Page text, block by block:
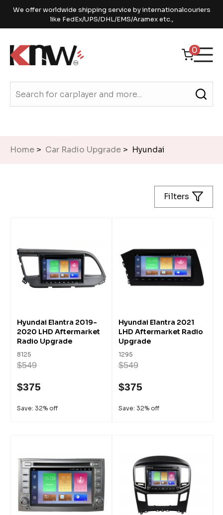
We offer worldwide shipping service by internationalcouriers
like FedEx/UPS/DHL/EMS/Aramex etc.,
0
Home > Car Radio Upgrade > Hyundai
Filters
Hyundai Elantra 2019-
2020 LHD Aftermarket
Radio Upgrade
8125
$549
$375
Save: 32% off
Hyundai Elantra 2021
LHD Aftermarket Radio
Upgrade
1295
$549
$375
Save: 32% off